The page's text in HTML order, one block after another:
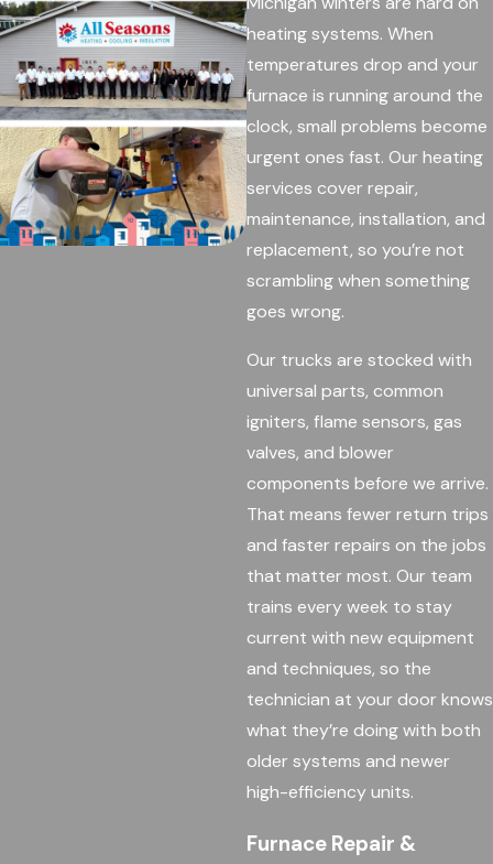
heating systems. When
temperatures drop and your
furnace is running around the
clock, small problems become
urgent ones fast. Our heating
services cover repair,
maintenance, installation, and
replacement, so you’re not
scrambling when something
goes wrong.
Our trucks are stocked with
universal parts, common
igniters, flame sensors, gas
valves, and blower
components before we arrive.
That means fewer return trips
and faster repairs on the jobs
that matter most. Our team
trains every week to stay
current with new equipment
and techniques, so the
technician at your door knows
what they’re doing with both
older systems and newer
high-efficiency units.
Furnace Repair &